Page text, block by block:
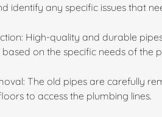
identify any specific issues that
High-quality and durable
on the specific needs of the
The old pipes are carefully
to access the plumbing lines.